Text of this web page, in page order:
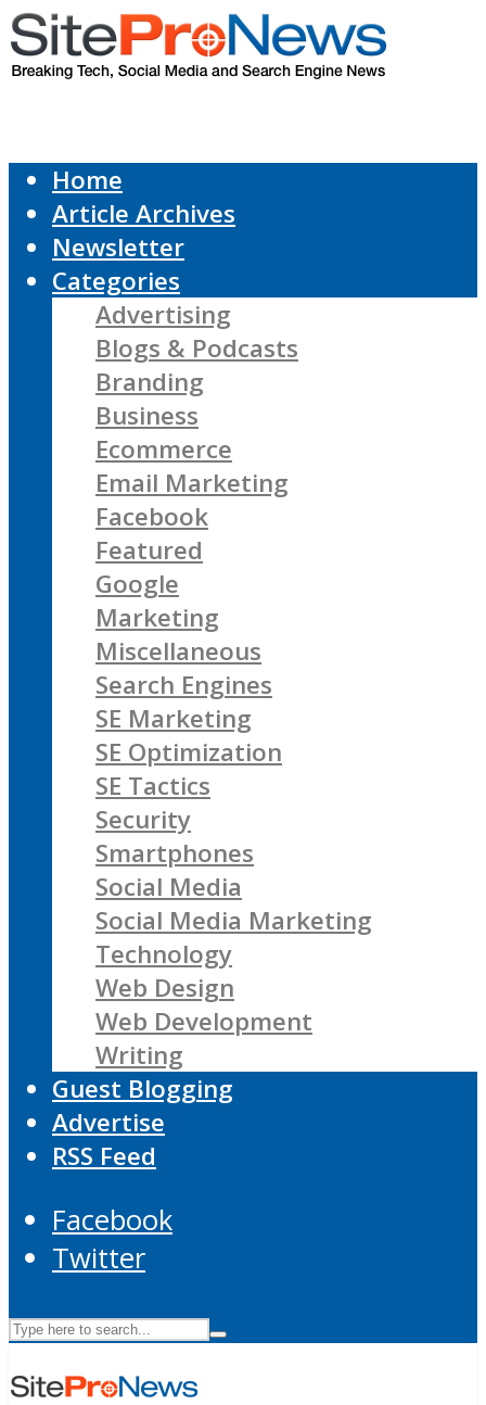
Home
Article Archives
Newsletter
Categories
Advertising
Blogs & Podcasts
Branding
Business
Ecommerce
Email Marketing
Facebook
Featured
Google
Marketing
Miscellaneous
Search Engines
SE Marketing
SE Optimization
SE Tactics
Security
Smartphones
Social Media
Social Media Marketing
Technology
Web Design
Web Development
Writing
Guest Blogging
Advertise
RSS Feed
Facebook
Twitter